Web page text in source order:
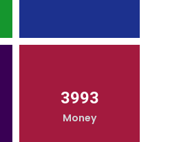
3993
Money